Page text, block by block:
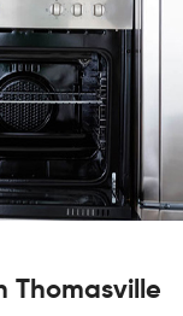
Thomasville